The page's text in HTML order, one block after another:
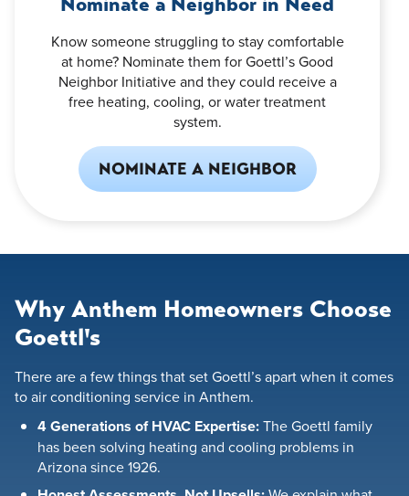
Know someone struggling to stay comfortable
at home? Nominate them for Goettl’s Good
Neighbor Initiative and they could receive a
free heating, cooling, or water treatment
system.
NOMINATE A NEIGHBOR
Why Anthem Homeowners Choose
Goettl's
There are a few things that set Goettl’s apart when it comes
to air conditioning service in Anthem.
4 Generations of HVAC Expertise:The Goettl family
has been solving heating and cooling problems in
Arizona since 1926.